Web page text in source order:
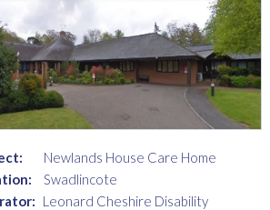
Newlands House Care Home
Swadlincote
Leonard Cheshire Disability